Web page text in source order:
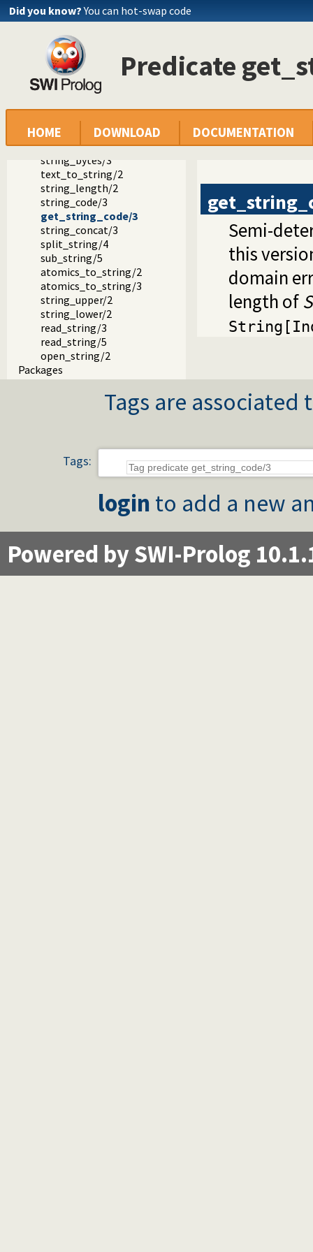
Did you know? You can hot-swap code
Predicate
HOME DOWNLOAD DOCUMENTATION
Documentation
Reference manual
SWI-Prolog extensions
The string type and its double quoted syntax
Predicates that operate on strings
atom_string/2
number_string/2
term_string/3
string_chars/2
string_codes/2
string_bytes/3
text_to_string/2
string_length/2
string_code/3
get_string_code/3
string_concat/3
split_string/4
sub_string/5
atomics_to_string/2
atomics_to_string/3
string_upper/2
string_lower/2
read_string/3
read_string/5
open_string/2
Packages
Semi-
this
domain
length of
Tags are
Tags:
login to add a new
Powered by SWI-Prolog